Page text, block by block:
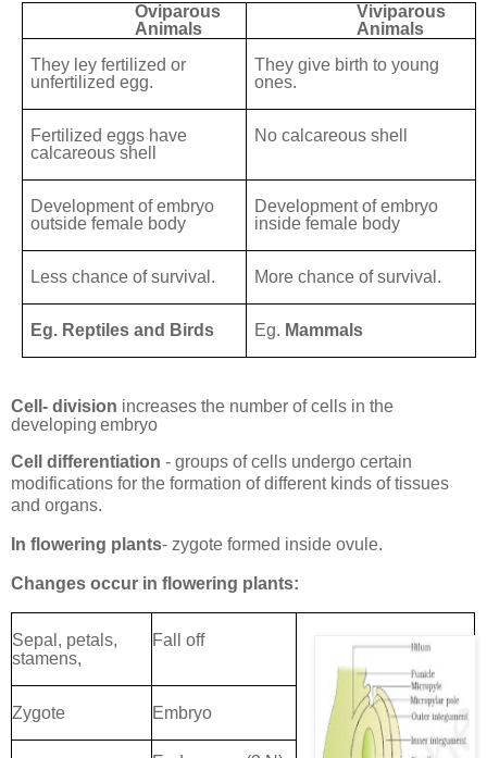
Oviparous
Animals
Viviparous
Animals
They ley fertilized or
unfertilized egg.
They give birth to young
ones.
Fertilized eggs have
calcareous shell
No calcareous shell
Development of embryo
outside female body
Development of embryo
inside female body
Less chance of survival. More chance of survival.
Eg. Reptiles and Birds Eg. Mammals
Cell- division increases the number of cells in the
developing embryo
Cell differentiation - groups of cells undergo certain
modifications for the formation of different kinds of tissues
and organs.
In flowering plants- zygote formed inside ovule.
Changes occur in flowering plants:
Sepal, petals,
stamens,
Fall off
Zygote Embryo